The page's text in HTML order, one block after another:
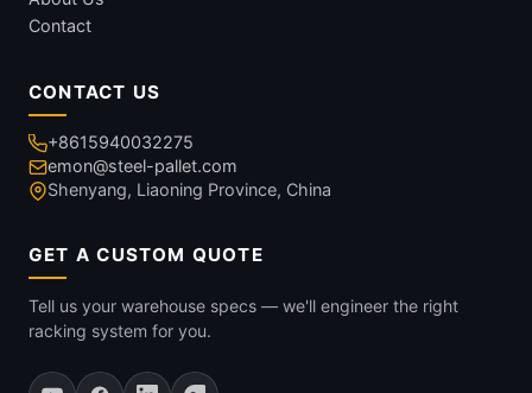
Contact
CONTACT US
+8615940032275
emon@steel-pallet.com
Shenyang, Liaoning Province, China
GET A CUSTOM QUOTE
Tell us your warehouse specs — we'll engineer the right
racking system for you.